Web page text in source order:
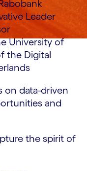
Leader
University of
the Digital
on data-driven
and
the spirit of